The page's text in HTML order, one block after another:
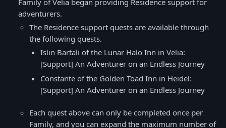
Family of Velia began providing Residence support for
adventurers.
The Residence support quests are available through
the following quests.
Islin Bartali of the Lunar Halo Inn in Velia:
[Support] An Adventurer on an Endless Journey
Constante of the Golden Toad Inn in Heidel:
[Support] An Adventurer on an Endless Journey
Each quest above can only be completed once per
Family, and you can expand the maximum number of